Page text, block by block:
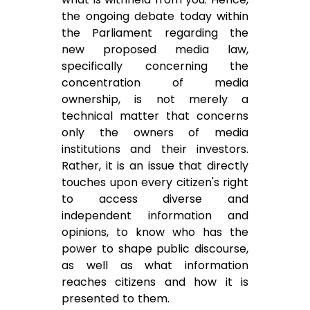
the ongoing debate today within
the Parliament regarding the
new proposed media law,
specifically concerning the
concentration of media
ownership, is not merely a
technical matter that concerns
only the owners of media
institutions and their investors.
Rather, it is an issue that directly
touches upon every citizen's right
to access diverse and
independent information and
opinions, to know who has the
power to shape public discourse,
as well as what information
reaches citizens and how it is
presented to them.